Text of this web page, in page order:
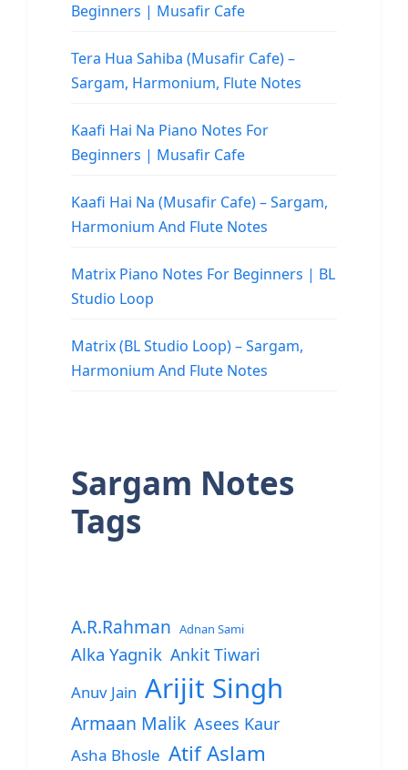
Beginners | Musafir Cafe
Tera Hua Sahiba (Musafir Cafe) –
Sargam, Harmonium, Flute Notes
Kaafi Hai Na Piano Notes For
Beginners | Musafir Cafe
Kaafi Hai Na (Musafir Cafe) – Sargam,
Harmonium And Flute Notes
Matrix Piano Notes For Beginners | BL
Studio Loop
Matrix (BL Studio Loop) – Sargam,
Harmonium And Flute Notes
Sargam Notes
Tags
A.R.Rahman Adnan Sami
Alka Yagnik Ankit Tiwari
Anuv Jain Arijit Singh
Armaan Malik Asees Kaur
Asha Bhosle Atif Aslam